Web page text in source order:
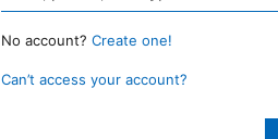
No account? Create one!
Can’t access your account?